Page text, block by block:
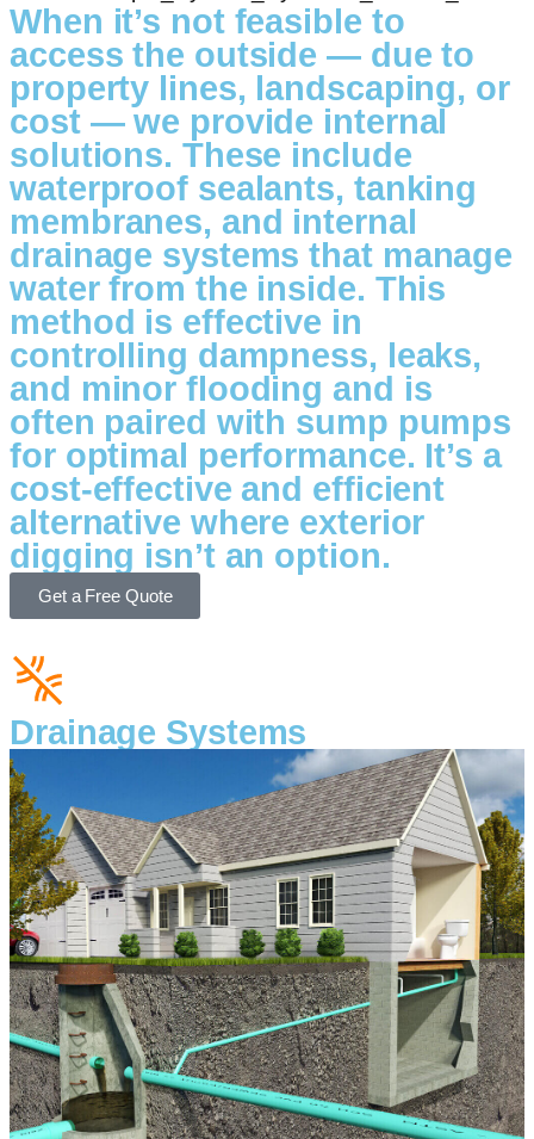
When it’s not feasible to
access the outside — due to
property lines, landscaping, or
cost — we provide internal
solutions. These include
waterproof sealants, tanking
membranes, and internal
drainage systems that manage
water from the inside. This
method is effective in
controlling dampness, leaks,
and minor flooding and is
often paired with sump pumps
for optimal performance. It’s a
cost-effective and efficient
alternative where exterior
digging isn’t an option.
Get a Free Quote
Drainage Systems